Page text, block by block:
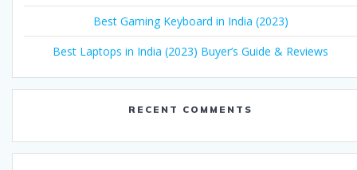
Best Gaming Keyboard in India (2023)
Best Laptops in India (2023) Buyer’s Guide & Reviews
RECENT COMMENTS